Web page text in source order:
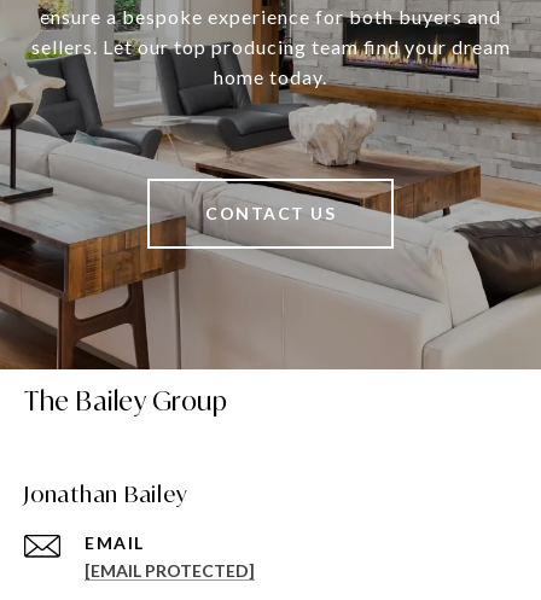
ensure a bespoke experience for both buyers and
sellers. Let our top producing team find your dream
home today.
CONTACT US
The Bailey Group
Jonathan Bailey
EMAIL
[EMAIL PROTECTED]